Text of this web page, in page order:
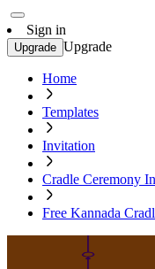
Sign in
Upgrade Upgrade
Home
Templates
Invitation
Cradle Ceremony
Free Kannada